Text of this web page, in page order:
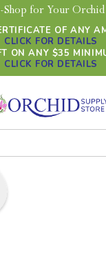
Shop for Your Orchid
OF ANY
CLICK FOR DETAILS
ON ANY $35
CLICK FOR DETAILS